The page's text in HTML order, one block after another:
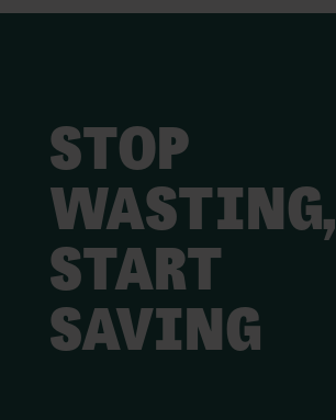
STOP
WASTING,
START
SAVING